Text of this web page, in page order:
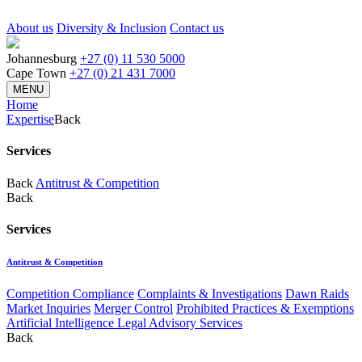
About us Diversity & Inclusion Contact us
Johannesburg +27 (0) 11 530 5000
Cape Town +27 (0) 21 431 7000
MENU
Home
ExpertiseBack
Services
Back Antitrust & Competition
Back
Services
Antitrust & Competition
Competition Compliance Complaints & Investigations Dawn Raids
Market Inquiries Merger Control Prohibited Practices & Exemptions
Artificial Intelligence Legal Advisory Services
Back